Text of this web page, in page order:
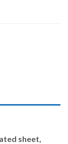
sheet,